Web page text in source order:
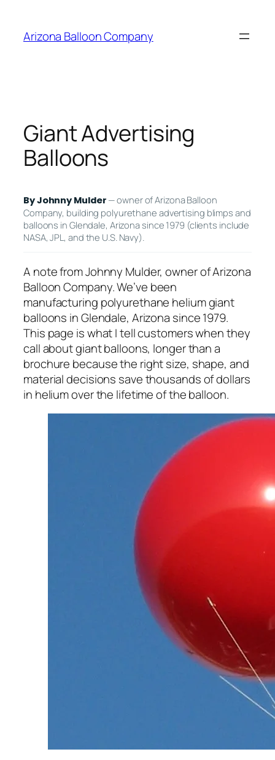
content
Arizona Balloon Company
Giant Advertising
Balloons
By Johnny Mulder — owner of Arizona Balloon
Company, building polyurethane advertising blimps and
balloons in Glendale, Arizona since 1979 (clients include
NASA, JPL, and the U.S. Navy).
A note from Johnny Mulder, owner of Arizona
Balloon Company. We’ve been
manufacturing polyurethane helium giant
balloons in Glendale, Arizona since 1979.
This page is what I tell customers when they
call about giant balloons, longer than a
brochure because the right size, shape, and
material decisions save thousands of dollars
in helium over the lifetime of the balloon.